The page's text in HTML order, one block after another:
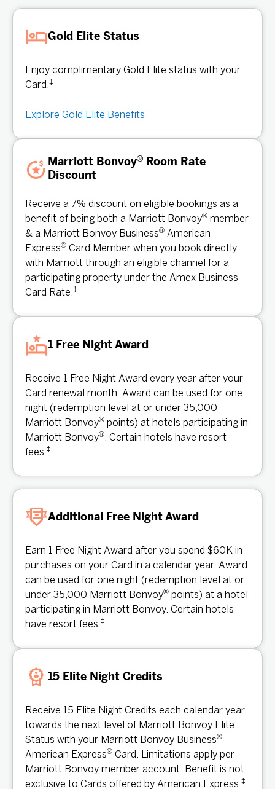
Gold Elite Status
Enjoy complimentary Gold Elite status with your
Card.‡
Explore Gold Elite Benefits
Marriott Bonvoy® Room Rate
Discount
Receive a 7% discount on eligible bookings as a
benefit of being both a Marriott Bonvoy® member
& a Marriott Bonvoy Business® American
Express® Card Member when you book directly
with Marriott through an eligible channel for a
participating property under the Amex Business
Card Rate.‡
1 Free Night Award
Receive 1 Free Night Award every year after your
Card renewal month. Award can be used for one
night (redemption level at or under 35,000
Marriott Bonvoy® points) at hotels participating in
Marriott Bonvoy®. Certain hotels have resort
fees.‡
Additional Free Night Award
Earn 1 Free Night Award after you spend $60K in
purchases on your Card in a calendar year. Award
can be used for one night (redemption level at or
under 35,000 Marriott Bonvoy® points) at a hotel
participating in Marriott Bonvoy. Certain hotels
have resort fees.‡
15 Elite Night Credits
Receive 15 Elite Night Credits each calendar year
towards the next level of Marriott Bonvoy Elite
Status with your Marriott Bonvoy Business®
American Express® Card. Limitations apply per
Marriott Bonvoy member account. Benefit is not
exclusive to Cards offered by American Express.‡